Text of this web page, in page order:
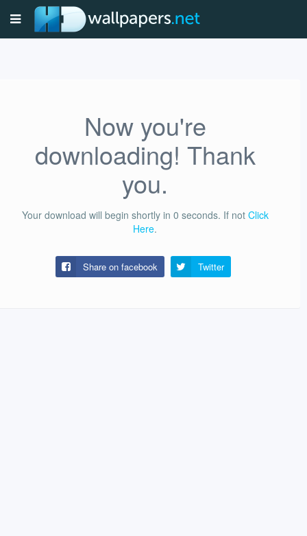
Now you're
downloading! Thank
you.
Your download will begin shortly in 0 seconds. If not Click
Here.
Share on facebook Twitter